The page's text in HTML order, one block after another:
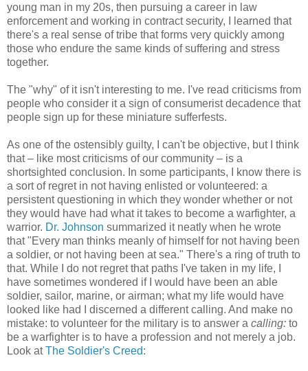
young man in my 20s, then pursuing a career in law
enforcement and working in contract security, I learned that
there's a real sense of tribe that forms very quickly among
those who endure the same kinds of suffering and stress
together.
The "why" of it isn't interesting to me. I've read criticisms from
people who consider it a sign of consumerist decadence that
people sign up for these miniature sufferfests.
As one of the ostensibly guilty, I can't be objective, but I think
that – like most criticisms of our community – is a
shortsighted conclusion. In some participants, I know there is
a sort of regret in not having enlisted or volunteered: a
persistent questioning in which they wonder whether or not
they would have had what it takes to become a warfighter, a
warrior. Dr. Johnson summarized it neatly when he wrote
that "Every man thinks meanly of himself for not having been
a soldier, or not having been at sea." There's a ring of truth to
that. While I do not regret that paths I've taken in my life, I
have sometimes wondered if I would have been an able
soldier, sailor, marine, or airman; what my life would have
looked like had I discerned a different calling. And make no
mistake: to volunteer for the military is to answer a calling: to
be a warfighter is to have a profession and not merely a job.
Look atThe Soldier's Creed: